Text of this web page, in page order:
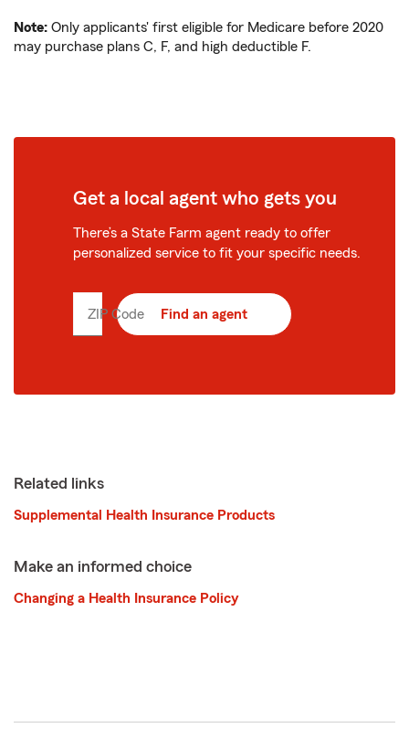
Note: Only applicants' first eligible for Medicare before 2020
may purchase plans C, F, and high deductible F.
Get a local agent who gets you
There’s a State Farm agent ready to offer
personalized service to fit your specific needs.
ZIP Code Enter
Find an agent
Related links
Supplemental Health Insurance Products
Make an informed choice
Changing a Health Insurance Policy